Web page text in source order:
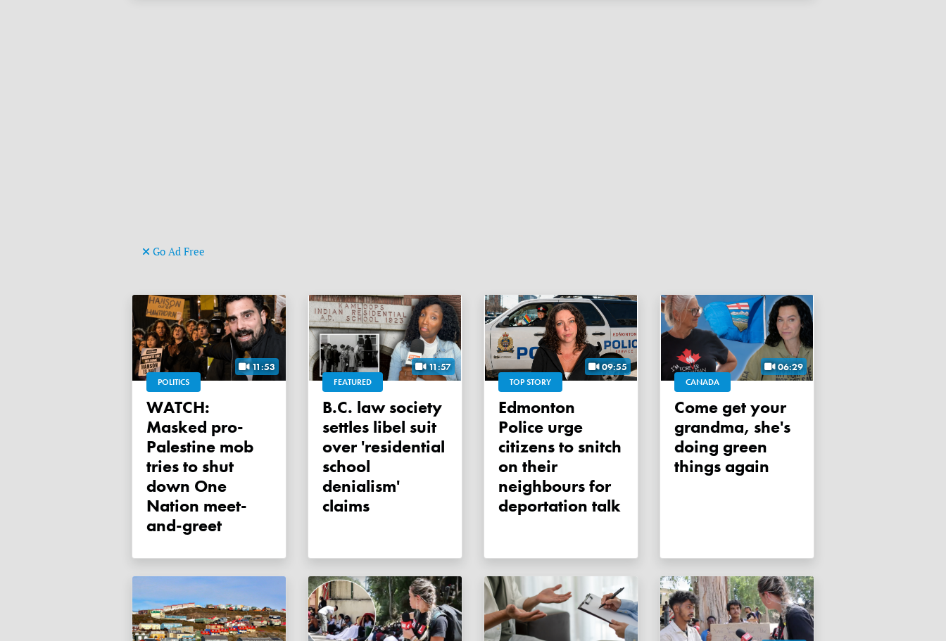
Go Ad Free
11:53
POLITICS
WATCH:
Masked pro-
Palestine mob
tries to shut
down One
Nation meet-
and-greet
11:57
FEATURED
B.C. law society
settles libel suit
over 'residential
school
denialism'
claims
09:55
TOP STORY
Edmonton
Police urge
citizens to snitch
on their
neighbours for
deportation talk
06:29
CANADA
Come get your
grandma, she's
doing green
things again